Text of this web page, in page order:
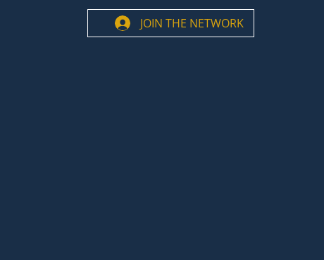
JOIN THE NETWORK